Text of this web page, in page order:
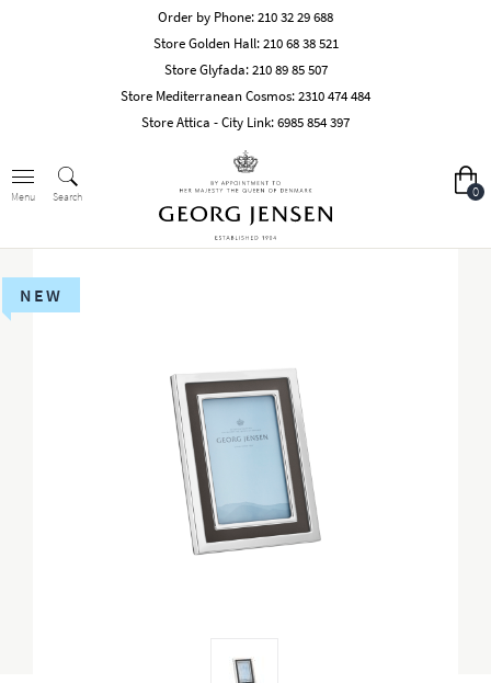
Order by Phone:210 32 29 688
Store Golden Hall:210 68 38 521
Store Glyfada:210 89 85 507
Store Mediterranean Cosmos:2310 474 484
Store Attica - City Link:6985 854 397
Menu Search 0
NEW